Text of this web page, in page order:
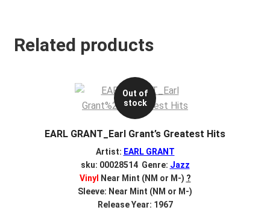
Related products
Out of
stock
EARL GRANT_Earl Grant’s Greatest Hits
Artist: EARL GRANT
sku: 00028514 Genre: Jazz
Vinyl
Near Mint (NM or M-) ?
Sleeve: Near Mint (NM or M-)
Release Year: 1967